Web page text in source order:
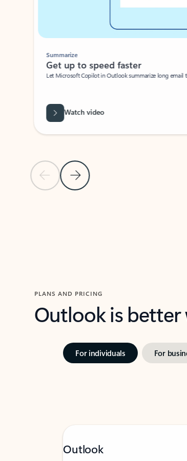
Previous Slide
Next Slide
Summarize
Get up to speed faster ​
Let Microsoft Copilot in Outlook summarize long email
Watch video
PLANS AND PRICING
Outlook is
For individuals For
Outlook